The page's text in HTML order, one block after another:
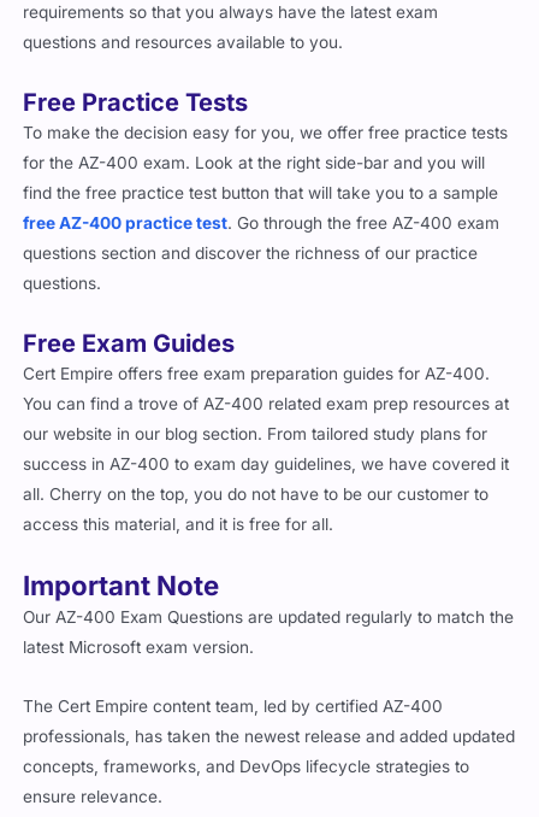
requirements so that you always have the latest exam
questions and resources available to you.
Free Practice Tests
To make the decision easy for you, we offer free practice tests
for the AZ-400 exam. Look at the right side-bar and you will
find the free practice test button that will take you to a sample
free AZ-400 practice test. Go through the free AZ-400 exam
questions section and discover the richness of our practice
questions.
Free Exam Guides
Cert Empire offers free exam preparation guides for AZ-400.
You can find a trove of AZ-400 related exam prep resources at
our website in our blog section. From tailored study plans for
success in AZ-400 to exam day guidelines, we have covered it
all. Cherry on the top, you do not have to be our customer to
access this material, and it is free for all.
Important Note
Our AZ-400 Exam Questions are updated regularly to match the
latest Microsoft exam version.
The Cert Empire content team, led by certified AZ-400
professionals, has taken the newest release and added updated
concepts, frameworks, and DevOps lifecycle strategies to
ensure relevance.